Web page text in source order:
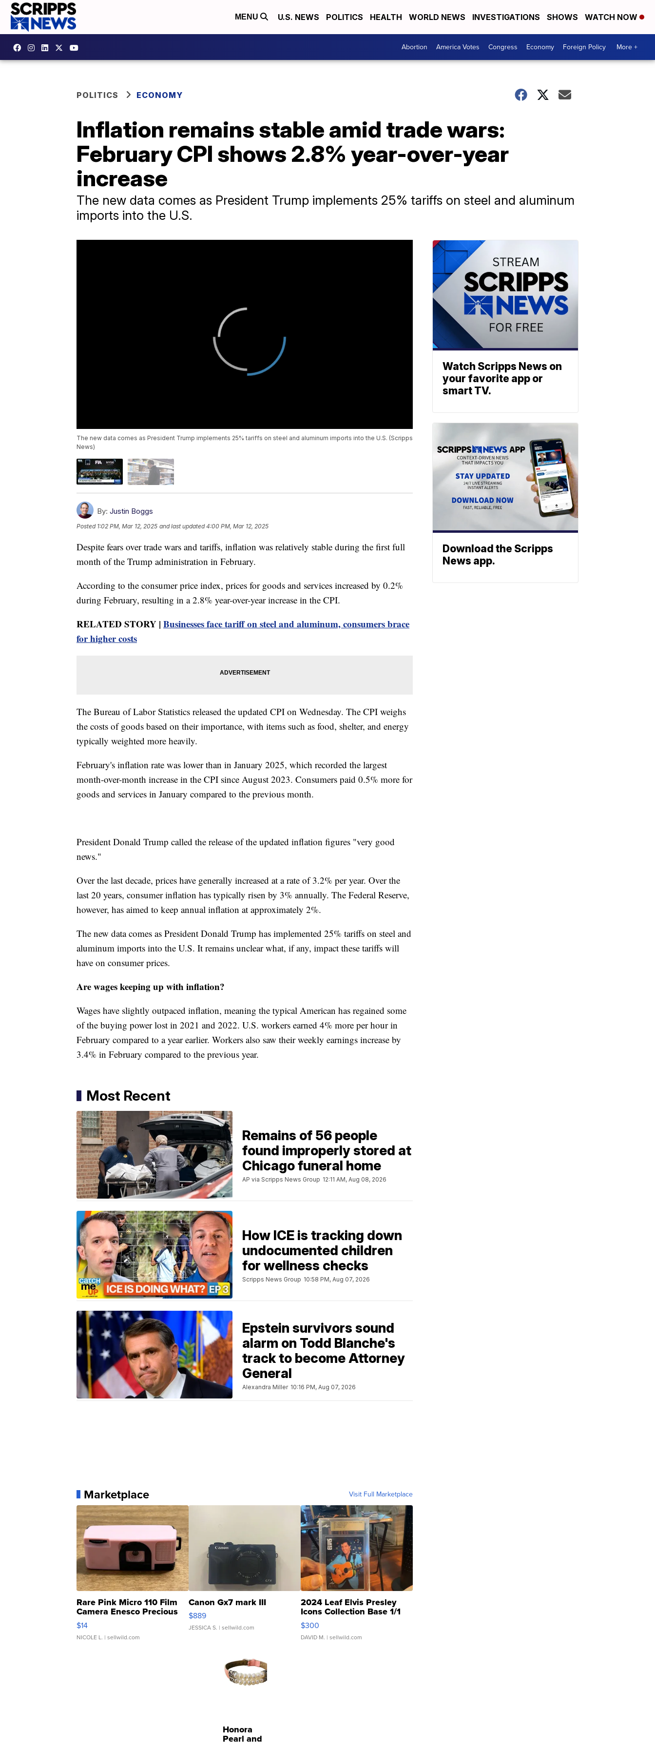
MENU U.S. NEWS POLITICS HEALTH WORLD NEWS INVESTIGATIONS SHOWS WATCH NOW
Abortion America Votes Congress Economy Foreign Policy More +
POLITICS ECONOMY
Inflation remains stable amid trade wars:
February CPI shows 2.8% year-over-year
increase
The new data comes as President Trump implements 25% tariffs on steel and aluminum
imports into the U.S.
The new data comes as President Trump implements 25% tariffs on steel and aluminum imports into the U.S. (Scripps
News)
By: Justin Boggs
Posted 1:02 PM, Mar 12, 2025 and last updated 4:00 PM, Mar 12, 2025
Despite fears over trade wars and tariffs, inflation was relatively stable during the first full
month of the Trump administration in February.
According to the consumer price index, prices for goods and services increased by 0.2%
during February, resulting in a 2.8% year-over-year increase in the CPI.
RELATED STORY | Businesses face tariff on steel and aluminum, consumers brace
for higher costs
The Bureau of Labor Statistics released the updated CPI on Wednesday. The CPI weighs
the costs of goods based on their importance, with items such as food, shelter, and energy
typically weighted more heavily.
February's inflation rate was lower than in January 2025, which recorded the largest
month-over-month increase in the CPI since August 2023. Consumers paid 0.5% more for
goods and services in January compared to the previous month.
President Donald Trump called the release of the updated inflation figures "very good
news."
Over the last decade, prices have generally increased at a rate of 3.2% per year. Over the
last 20 years, consumer inflation has typically risen by 3% annually. The Federal Reserve,
however, has aimed to keep annual inflation at approximately 2%.
The new data comes as President Donald Trump has implemented 25% tariffs on steel and
aluminum imports into the U.S. It remains unclear what, if any, impact these tariffs will
have on consumer prices.
Are wages keeping up with inflation?
Wages have slightly outpaced inflation, meaning the typical American has regained some
of the buying power lost in 2021 and 2022. U.S. workers earned 4% more per hour in
February compared to a year earlier. Workers also saw their weekly earnings increase by
3.4% in February compared to the previous year.
Most Recent
Remains of 56 people
found improperly stored at
Chicago funeral home
AP via Scripps News Group 12:11 AM, Aug 08, 2026
How ICE is tracking down
undocumented children
for wellness checks
Scripps News Group 10:58 PM, Aug 07, 2026
Epstein survivors sound
alarm on Todd Blanche's
track to become Attorney
General
Alexandra Miller 10:16 PM, Aug 07, 2026
Marketplace Visit Full Marketplace
Rare Pink Micro 110 Film
Camera Enesco Precious
Moments TD4
$14
NICOLE L. | sellwild.com
Canon Gx7 mark III
$889
JESSICA S. | sellwild.com
2024 Leaf Elvis Presley
Icons Collection Base 1/1
SSP Clear ...
$300
DAVID M. | sellwild.com
Honora
Pearl and
Watch Scripps News on
your favorite app or
smart TV.
Download the Scripps
News app.